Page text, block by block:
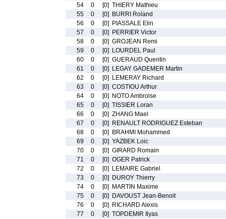
54
0 [0] THIERY Mathieu
55
0 [0]
BURRI Roland
56
0 [0]
PIASSALE Elin
57
0 [0]
PERRIER Victor
58
0 [0] GROJEAN Remi
59
0 [0]
LOURDEL Paul
60
0 [0] GUERAUD Quentin
61
0 [0]
LEGAY GADEMER Martin
62
0 [0]
LEMERAY Richard
63
0 [0] COSTIOU Arthur
64
0 [0]
NOTO Ambroise
65
0 [0] TISSIER Loran
66
0 [0] ZHANG Mael
67
0 [0]
RENAULT RODRIGUEZ Esteban
68
0 [0]
BRAHMI Mohammed
69
0 [0] YAZBEK Loic
70
0 [0] GIRARD Romain
71
0 [0] OGER Patrick
72
0 [0]
LEMAIRE Gabriel
73
0 [0]
DUROY Thierry
74
0 [0]
MARTIN Maxime
75
0 [0]
DAVOUST Jean-Benoit
76
0 [0]
RICHARD Alexis
77
0 [0] TOPDEMIR Ilyas